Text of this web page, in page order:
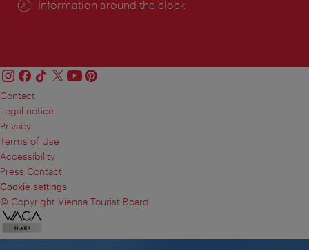
Information around the clock
Contact
Legal notice
Privacy
Terms of Use
Accessibility
Press Contact
Cookie settings
© Copyright Vienna Tourist Board